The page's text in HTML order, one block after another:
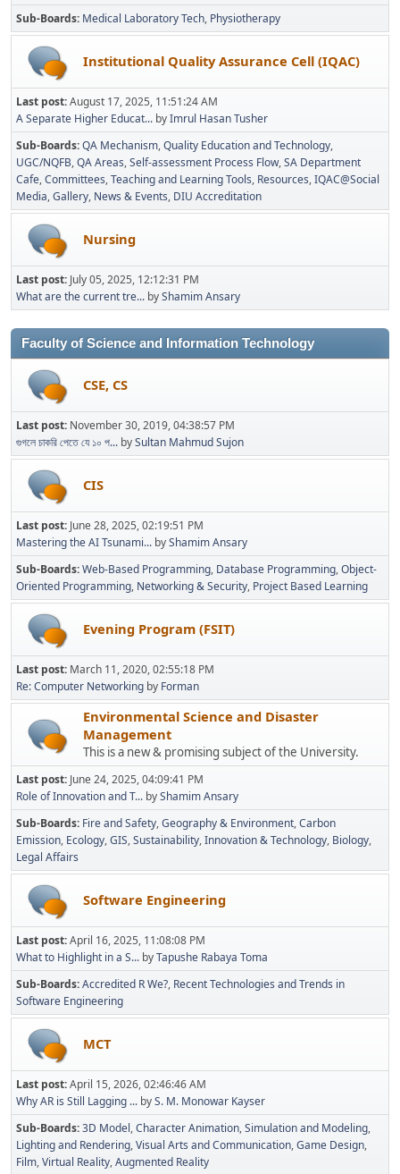
Sub-Boards Medical Laboratory Tech Physiotherapy
Institutional Quality Assurance Cell (IQAC)
Last post:August 17, 2025, 11:51:24 AM
A Separate Higher Educat... byImrul Hasan Tusher
Sub-Boards QA Mechanism Quality Education and Technology
UGC/NQFB QA Areas Self-assessment Process Flow SA Department
Cafe Committees Teaching and Learning Tools Resources IQAC@Social
Media Gallery News & Events DIU Accreditation
Nursing
Last post: July 05, 2025, 12:12:31 PM
What are the current tre... byShamim Ansary
Faculty of Science and Information Technology
CSE, CS
Last post: November 30, 2019, 04:38:57 PM
গুগলে চাকরি পেতে যে ১০ প... bySultan Mahmud Sujon
CIS
Last post: June 28, 2025, 02:19:51 PM
Mastering the AI Tsunami... byShamim Ansary
Sub-Boards Web-Based Programming Database Programming Object-
Oriented Programming Networking & Security Project Based Learning
Evening Program (FSIT)
Last post: March 11, 2020, 02:55:18 PM
Re: Computer Networking by Forman
Environmental Science and Disaster
Management
This is a new & promising subject of the University.
Last post: June 24, 2025, 04:09:41 PM
Role of Innovation and T... byShamim Ansary
Sub-Boards Fire and Safety Geography & Environment Carbon
Emission Ecology GIS Sustainability Innovation & Technology Biology
Legal Affairs
Software Engineering
Last post:April 16, 2025, 11:08:08 PM
What to Highlight in a S... byTapushe Rabaya Toma
Sub-Boards Accredited R We? Recent Technologies and Trends in
Software Engineering
MCT
Last post:April 15, 2026, 02:46:46 AM
Why AR is Still Lagging ... byS. M. Monowar Kayser
Sub-Boards 3D Model Character Animation Simulation and Modeling
Lighting and Rendering Visual Arts and Communication Game Design
Film Virtual Reality Augmented Reality